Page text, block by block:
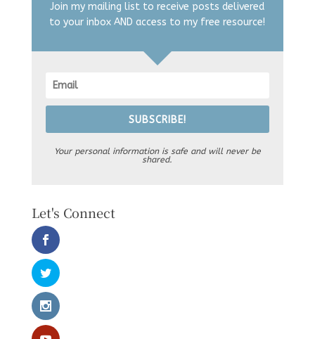
Join my mailing list to receive posts delivered
to your inbox AND access to my free resource!
SUBSCRIBE!
Your personal information is safe and will never be
shared.
Let's Connect